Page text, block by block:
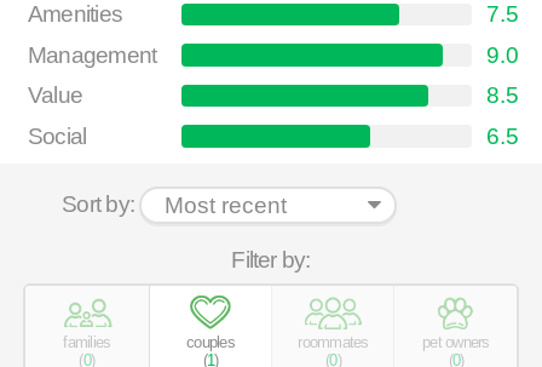
Amenities
7.5
Management
9.0
Value
8.5
Social
6.5
Sort by:
Filter by:
families
(0)
couples
(1)
roommates
(0)
pet owners
(0)